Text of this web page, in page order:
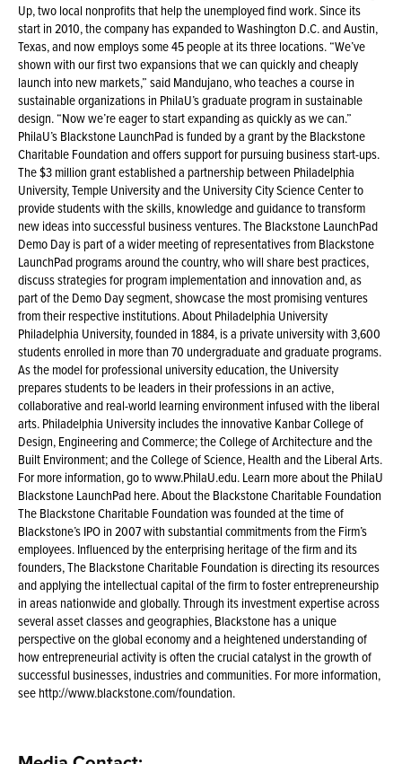
Up, two local nonprofits that help the unemployed find work. Since its
start in 2010, the company has expanded to Washington D.C. and Austin,
Texas, and now employs some 45 people at its three locations. “We’ve
shown with our first two expansions that we can quickly and cheaply
launch into new markets,” said Mandujano, who teaches a course in
sustainable organizations in PhilaU’s graduate program in sustainable
design. “Now we’re eager to start expanding as quickly as we can.”
PhilaU’s Blackstone LaunchPad is funded by a grant by the Blackstone
Charitable Foundation and offers support for pursuing business start-ups.
The $3 million grant established a partnership between Philadelphia
University, Temple University and the University City Science Center to
provide students with the skills, knowledge and guidance to transform
new ideas into successful business ventures. The Blackstone LaunchPad
Demo Day is part of a wider meeting of representatives from Blackstone
LaunchPad programs around the country, who will share best practices,
discuss strategies for program implementation and innovation and, as
part of the Demo Day segment, showcase the most promising ventures
from their respective institutions. About Philadelphia University
Philadelphia University, founded in 1884, is a private university with 3,600
students enrolled in more than 70 undergraduate and graduate programs.
As the model for professional university education, the University
prepares students to be leaders in their professions in an active,
collaborative and real-world learning environment infused with the liberal
arts. Philadelphia University includes the innovative Kanbar College of
Design, Engineering and Commerce; the College of Architecture and the
Built Environment; and the College of Science, Health and the Liberal Arts.
For more information, go to www.PhilaU.edu. Learn more about the PhilaU
Blackstone LaunchPad here. About the Blackstone Charitable Foundation
The Blackstone Charitable Foundation was founded at the time of
Blackstone’s IPO in 2007 with substantial commitments from the Firm’s
employees. Influenced by the enterprising heritage of the firm and its
founders, The Blackstone Charitable Foundation is directing its resources
and applying the intellectual capital of the firm to foster entrepreneurship
in areas nationwide and globally. Through its investment expertise across
several asset classes and geographies, Blackstone has a unique
perspective on the global economy and a heightened understanding of
how entrepreneurial activity is often the crucial catalyst in the growth of
successful businesses, industries and communities. For more information,
see http://www.blackstone.com/foundation.